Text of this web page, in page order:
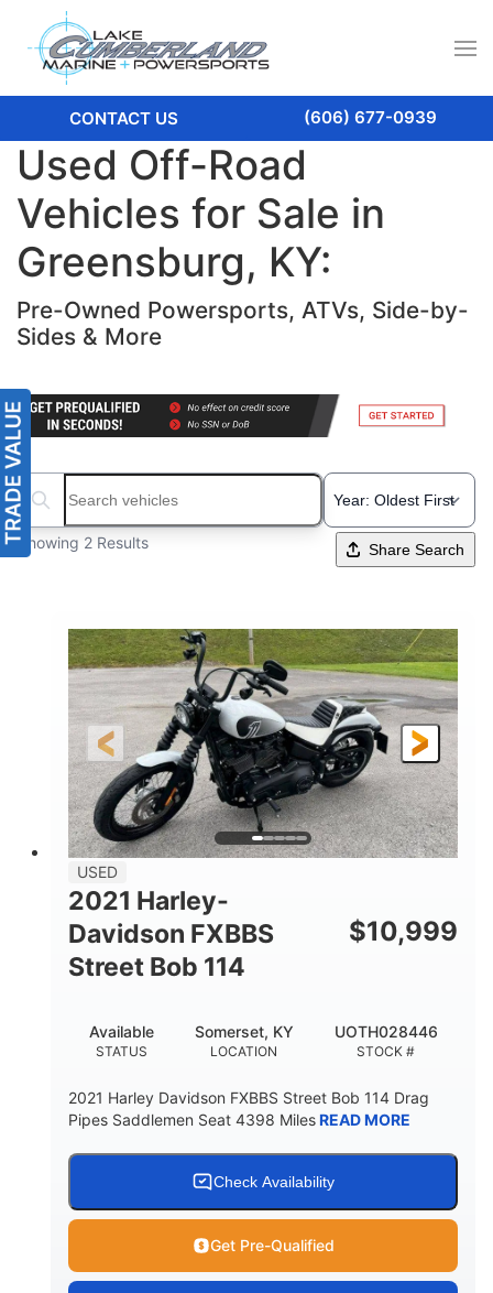
CONTACT US (606) 677-0939
Used Off-Road
Vehicles for Sale in
Greensburg, KY:
Pre-Owned Powersports, ATVs, Side-by-
Sides & More
Search boats...
Showing 2 Results Share Search
USED
2021 Harley-
Davidson FXBBS
Street Bob 114
$10,999
STATUS
Available
LOCATION
Somerset, KY
STOCK #
UOTH028446
2021 Harley Davidson FXBBS Street Bob 114 Drag
Pipes Saddlemen Seat 4398 MilesREAD MORE
Check Availability
Get Pre-Qualified